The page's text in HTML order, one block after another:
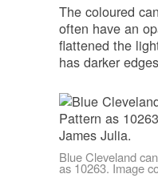
The coloured
often have an
flattened the
has darker
Blue Cleveland
as 10263. Image